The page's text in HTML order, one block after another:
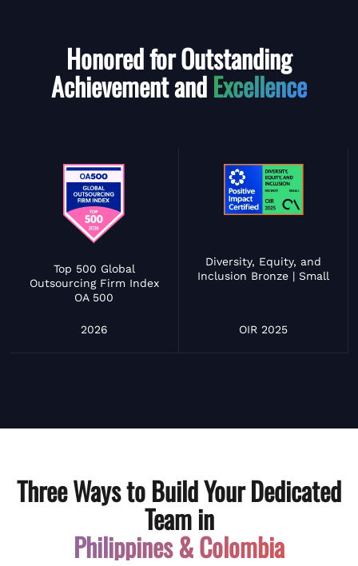
Honored for Outstanding
Achievement andExcellence
Top 500 Global
Outsourcing Firm Index
OA 500
2026
Diversity, Equity, and
Inclusion Bronze | Small
OIR 2025
Three Ways to Build Your Dedicated
Team in
Philippines & Colombia